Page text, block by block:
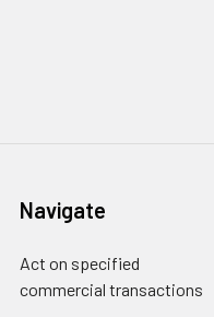
Navigate
Act on specified
commercial transactions